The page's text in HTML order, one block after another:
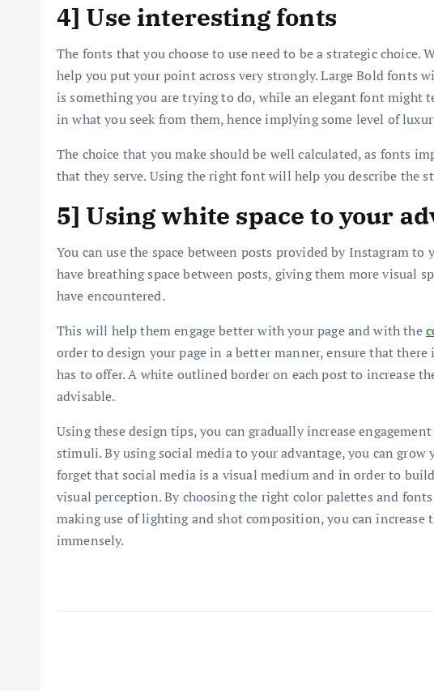
4] Use interesting fonts
The fonts that you choose to use need to be a strategic choice.
help you put your point across very strongly. Large Bold fonts
is something you are trying to do, while an elegant font might
in what you seek from them, hence implying some level of
The choice that you make should be well calculated, as fonts
that they serve. Using the right font will help you describe the
5] Using white space to your
You can use the space between posts provided by Instagram
have breathing space between posts, giving them more visual
have encountered.
This will help them engage better with your page and with the
order to design your page in a better manner, ensure that there
has to offer. A white outlined border on each post to increase
advisable.
Using these design tips, you can gradually increase
stimuli. By using social media to your advantage, you can grow
forget that social media is a visual medium and in order to
visual perception. By choosing the right color palettes and
making use of lighting and shot composition, you can increase
immensely.